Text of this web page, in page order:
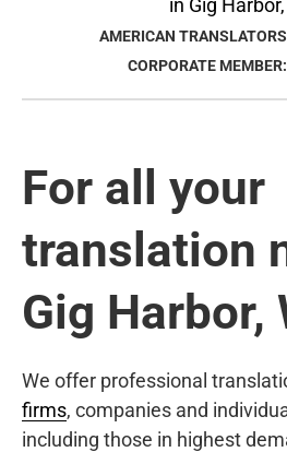
AMERICAN
CORPORATE
For all your
translation
Gig Harbor,
We offer professional
firms, companies and
including those in highest